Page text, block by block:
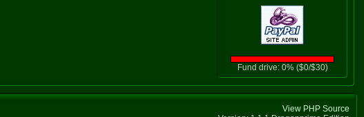
Fund drive: 0% ($0/$30)
View PHP Source